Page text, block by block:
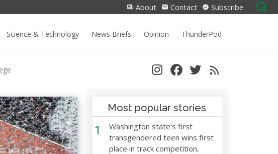
About Contact Subscribe
Search
for:
Science & Technology News Briefs Opinion ThunderPod
Most popular stories
1
Washington state’s first
transgendered teen wins first
place in track competition,